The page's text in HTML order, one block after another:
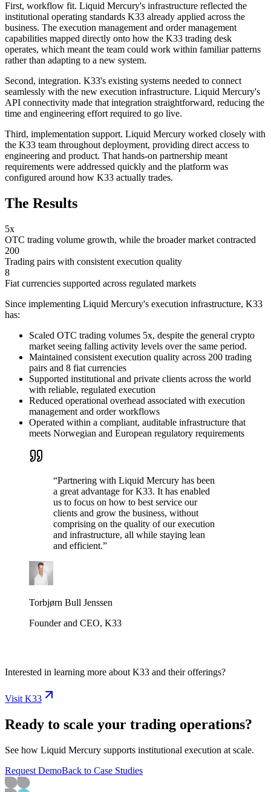
First, workflow fit. Liquid Mercury's infrastructure reflected the
institutional operating standards K33 already applied across the
business. The execution management and order management
capabilities mapped directly onto how the K33 trading desk
operates, which meant the team could work within familiar patterns
rather than adapting to a new system.
Second, integration. K33's existing systems needed to connect
seamlessly with the new execution infrastructure. Liquid Mercury's
API connectivity made that integration straightforward, reducing the
time and engineering effort required to go live.
Third, implementation support. Liquid Mercury worked closely with
the K33 team throughout deployment, providing direct access to
engineering and product. That hands-on partnership meant
requirements were addressed quickly and the platform was
configured around how K33 actually trades.
The Results
5x
OTC trading volume growth, while the broader market contracted
200
Trading pairs with consistent execution quality
8
Fiat currencies supported across regulated markets
Since implementing Liquid Mercury's execution infrastructure, K33
has:
Scaled OTC trading volumes 5x, despite the general crypto
market seeing falling activity levels over the same period.
Maintained consistent execution quality across 200 trading
pairs and 8 fiat currencies
Supported institutional and private clients across the world
with reliable, regulated execution
Reduced operational overhead associated with execution
management and order workflows
Operated within a compliant, auditable infrastructure that
meets Norwegian and European regulatory requirements
“Partnering with Liquid Mercury has been
a great advantage for K33. It has enabled
us to focus on how to best service our
clients and grow the business, without
comprising on the quality of our execution
and infrastructure, all while staying lean
and efficient.”
Torbjørn Bull Jenssen
Founder and CEO, K33
Interested in learning more about K33 and their offerings?
Visit K33
Ready to scale your trading operations?
See how Liquid Mercury supports institutional execution at scale.
Request DemoBack to Case Studies